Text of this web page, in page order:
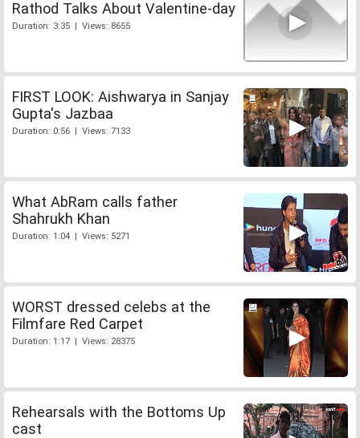
Rathod Talks About Valentine-day
Duration: 3:35 | Views: 8655
FIRST LOOK: Aishwarya in Sanjay
Gupta's Jazbaa
Duration: 0:56 | Views: 7133
What AbRam calls father
Shahrukh Khan
Duration: 1:04 | Views: 5271
WORST dressed celebs at the
Filmfare Red Carpet
Duration: 1:17 | Views: 28375
Rehearsals with the Bottoms Up
cast